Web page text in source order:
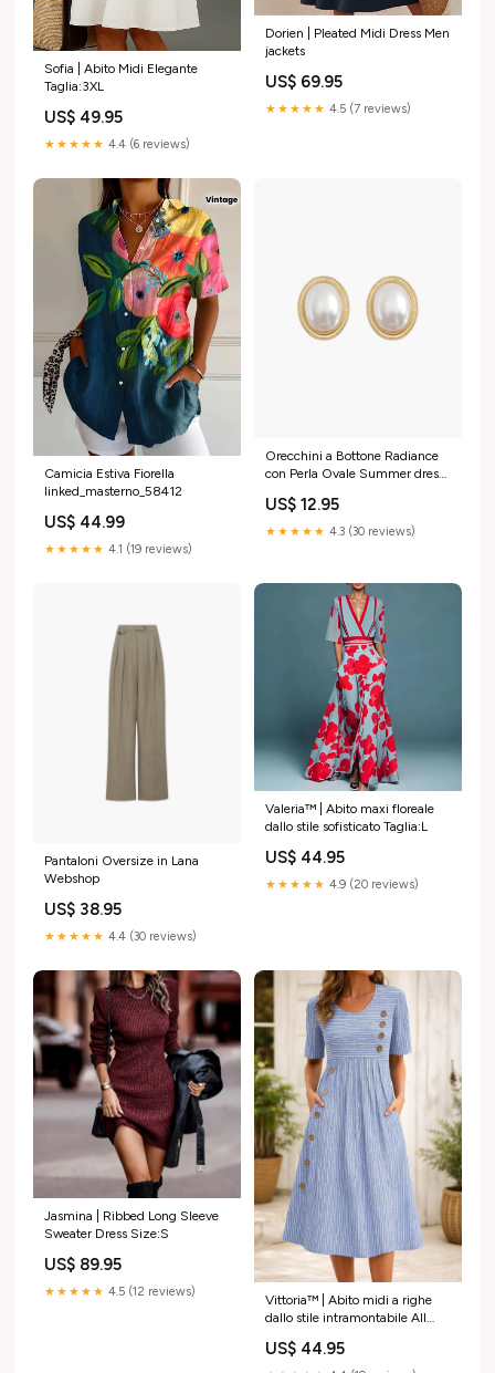
Sofia | Abito Midi Elegante
Taglia:3XL
US$ 49.95
★★★★★ 4.4 (6 reviews)
Dorien | Pleated Midi Dress Men
jackets
US$ 69.95
★★★★★ 4.5 (7 reviews)
Camicia Estiva Fiorella
linked_masterno_58412
US$ 44.99
★★★★★ 4.1 (19 reviews)
Orecchini a Bottone Radiance
con Perla Ovale Summer dress
US$ 12.95
★★★★★ 4.3 (30 reviews)
Pantaloni Oversize in Lana
Webshop
US$ 38.95
★★★★★ 4.4 (30 reviews)
Valeria™ | Abito maxi floreale
dallo stile sofisticato Taglia:L
US$ 44.95
★★★★★ 4.9 (20 reviews)
Jasmina | Ribbed Long Sleeve
Sweater Dress Size:S
US$ 89.95
★★★★★ 4.5 (12 reviews)
Vittoria™ | Abito midi a righe
dallo stile intramontabile All
US$ 44.95